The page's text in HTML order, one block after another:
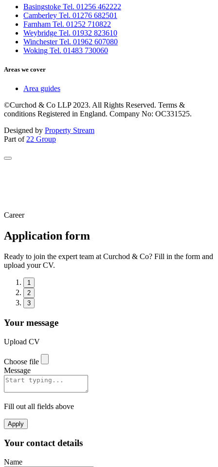
Basingstoke Tel. 01256 462222
Camberley Tel. 01276 682501
Farnham Tel. 01252 710822
Weybridge Tel. 01932 823610
Winchester Tel. 01962 607080
Woking Tel. 01483 730060
Areas we cover
Area guides
©Curchod & Co LLP 2023. All Rights Reserved. Terms &
conditions Registered in England. Company No: OC331525.
Designed by Property Stream
Part of 22 Group
Career
Application form
Ready to join the expert team at Curchod & Co? Fill in the form and
upload your CV.
1
2
3
Your message
Upload CV
Choose file
Message
Fill out all fields above
Apply
Your contact details
Name